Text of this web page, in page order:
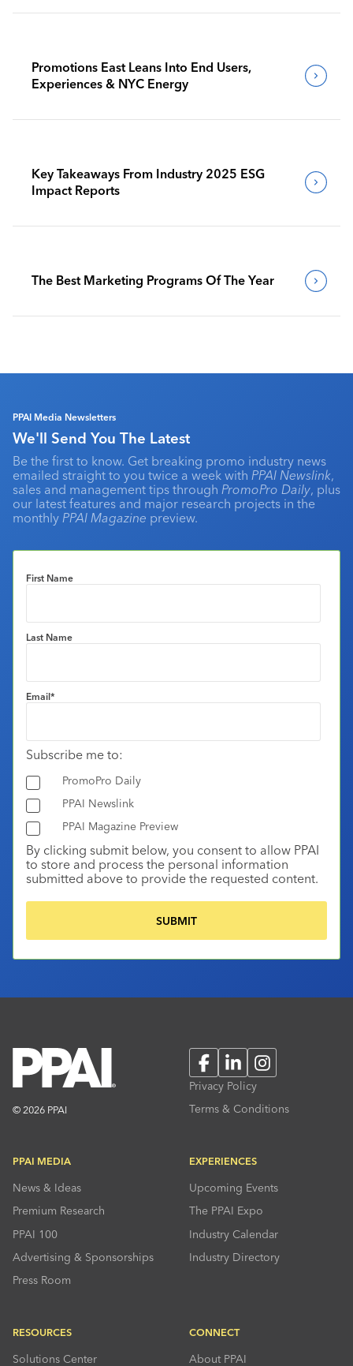
Promotions East Leans Into End Users,
Experiences & NYC Energy
Key Takeaways From Industry 2025 ESG
Impact Reports
The Best Marketing Programs Of The Year
PPAI Media Newsletters
We'll Send You The Latest
Be the first to know. Get breaking promo industry news
emailed straight to you twice a week with PPAI Newslink,
sales and management tips through PromoPro Daily, plus
our latest features and major research projects in the
monthly PPAI Magazine preview.
First Name
Last Name
Email*
Subscribe me to:
PromoPro Daily
PPAI Newslink
PPAI Magazine Preview
By clicking submit below, you consent to allow PPAI
to store and process the personal information
submitted above to provide the requested content.
© 2026 PPAI
FacebookLinkedInInstagram
Privacy Policy
Terms & Conditions
PPAI MEDIA
News & Ideas
Premium Research
PPAI 100
Advertising & Sponsorships
Press Room
EXPERIENCES
Upcoming Events
The PPAI Expo
Industry Calendar
Industry Directory
RESOURCES
Solutions Center
CONNECT
About PPAI